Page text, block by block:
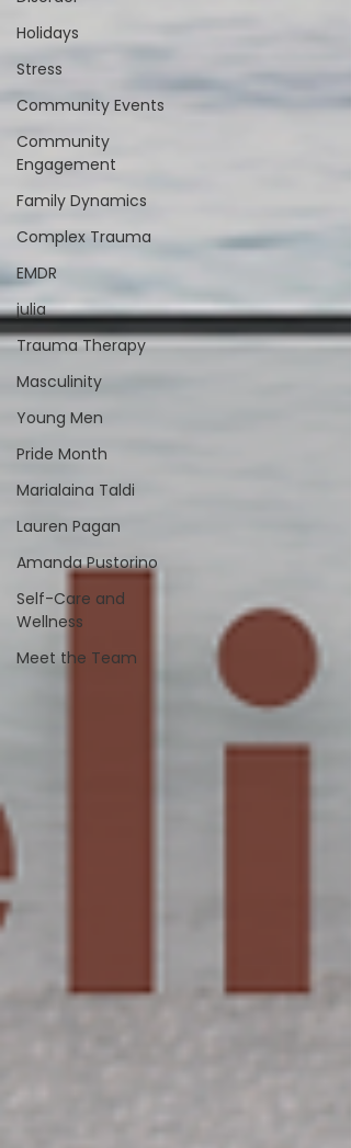
Holidays
Stress
Community Events
Community
Engagement
Family Dynamics
Complex Trauma
EMDR
julia
Trauma Therapy
Masculinity
Young Men
Pride Month
Marialaina Taldi
Lauren Pagan
Amanda Pustorino
Self-Care and
Wellness
Meet the Team